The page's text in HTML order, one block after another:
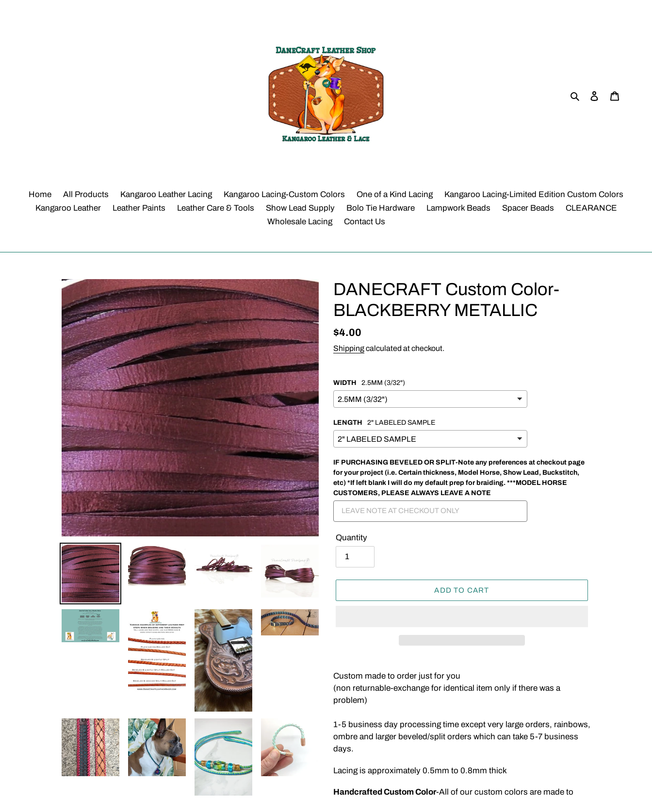
SearchLog in
Home All Products Kangaroo Leather Lacing Kangaroo Lacing-Custom Colors One of a Kind Lacing
Kangaroo Lacing-Limited Edition Custom Colors
Kangaroo Leather
Leather Paints Leather Care & Tools Show Lead Supply Bolo Tie Hardware Lampwork Beads Spacer Beads
CLEARANCE
Wholesale Lacing
Contact Us
DANECRAFT Custom Color-
BLACKBERRY METALLIC
Regular
price
$4.00
Shippingcalculated at checkout.
WIDTH 2.5MM (3/32")
LENGTH 2" LABELED SAMPLE
IF PURCHASING BEVELED OR SPLIT-Note any preferences at checkout page
for your project (i.e. Certain thickness, Model Horse, Show Lead, Buckstitch,
etc) *If left blank I will do my default prep for braiding. ***MODEL HORSE
CUSTOMERS, PLEASE ALWAYS LEAVE A NOTE
Quantity
ADD TO CART
product
to
your
Custom made to order just for you
(non returnable-exchange for identical item only if there was a
problem)
1-5 business day processing time except very large orders, rainbows,
ombre and larger beveled/split orders which can take 5-7 business
days.
Lacing is approximately 0.5mm to 0.8mm thick
Handcrafted Custom Color-All of our custom colors are made to